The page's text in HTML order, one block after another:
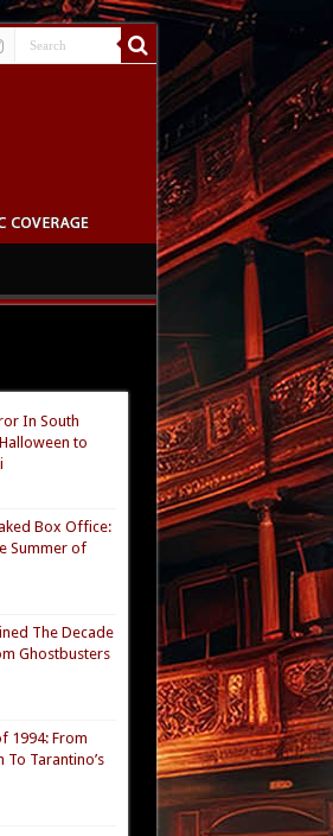
In South
to
Box Office:
Summer of
The Decade
Ghostbusters
1994: From
To Tarantino’s